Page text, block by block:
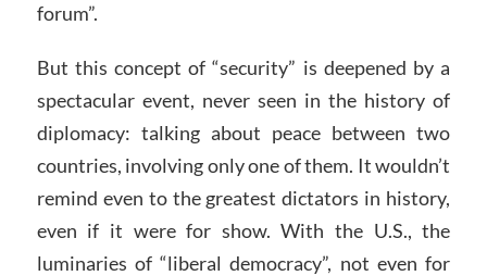
forum”.
But this concept of “security” is deepened by a
spectacular event, never seen in the history of
diplomacy: talking about peace between two
countries, involving only one of them. It wouldn’t
remind even to the greatest dictators in history,
even if it were for show. With the U.S., the
luminaries of “liberal democracy”, not even for